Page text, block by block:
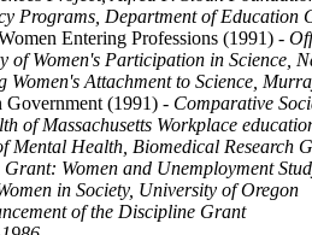
Programs, Department of Education
Entering Professions (1991) -
of Women's Participation in Science,
Women's Attachment to Science,
Government (1991) - Comparative
of Massachusetts Workplace
Mental Health, Biomedical Research
Women and Unemployment
in Society, University of Oregon
of the Discipline Grant